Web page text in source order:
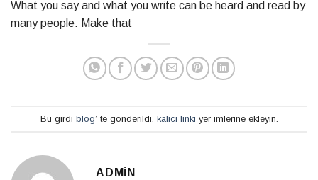
What you say and what you write can be heard and read by
many people. Make that
Bu girdi blog’ te gönderildi. kalıcı linki yer imlerine ekleyin.
ADMIN